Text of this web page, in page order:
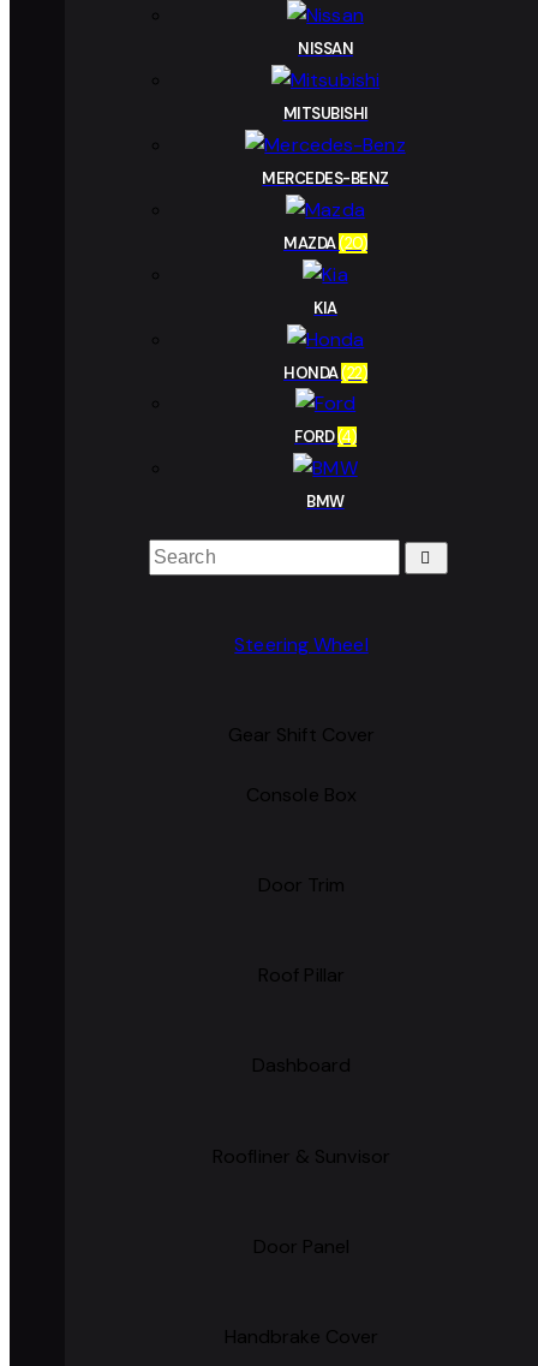
NISSAN
MITSUBISHI
MERCEDES-BENZ
MAZDA(20)
KIA
HONDA(22)
FORD(4)
BMW
Steering Wheel
Gear Shift Cover
Console Box
Door Trim
Roof Pillar
Dashboard
Roofliner & Sunvisor
Door Panel
Handbrake Cover